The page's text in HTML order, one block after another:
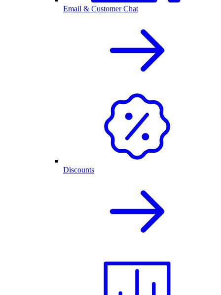
Email & Customer Chat
Discounts